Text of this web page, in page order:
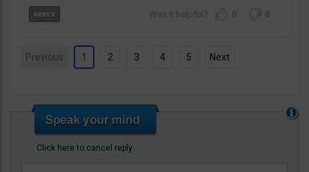
0 0
Previous 1 2 3 4 5 Next
Click here to cancel reply.